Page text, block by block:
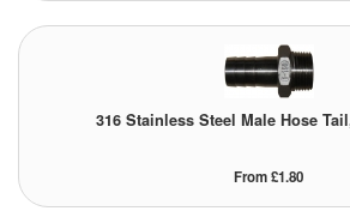
316 Stainless Steel Male Hose
From £1.80